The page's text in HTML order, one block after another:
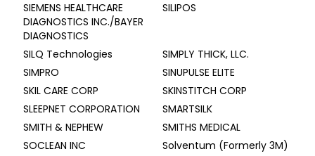
SIEMENS HEALTHCARE
DIAGNOSTICS INC./BAYER
DIAGNOSTICS
SILIPOS
SILQ Technologies
SIMPLY THICK, LLC.
SIMPRO
SINUPULSE ELITE
SKIL CARE CORP
SKINSTITCH CORP
SLEEPNET CORPORATION
SMARTSILK
SMITH & NEPHEW
SMITHS MEDICAL
SOCLEAN INC
Solventum (Formerly 3M)